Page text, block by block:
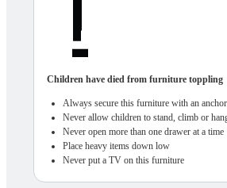
Children have died from furniture toppling
Always secure this furniture with an
Never allow children to stand, climb or
Never open more than one drawer at a time
Place heavy items down low
Never put a TV on this furniture